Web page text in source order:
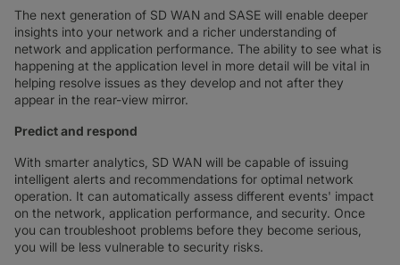
The next generation of SD WAN and SASE will enable deeper
insights into your network and a richer understanding of
network and application performance. The ability to see what is
happening at the application level in more detail will be vital in
helping resolve issues as they develop and not after they
appear in the rear-view mirror.
Predict and respond
With smarter analytics, SD WAN will be capable of issuing
intelligent alerts and recommendations for optimal network
operation. It can automatically assess different events' impact
on the network, application performance, and security. Once
you can troubleshoot problems before they become serious,
you will be less vulnerable to security risks.